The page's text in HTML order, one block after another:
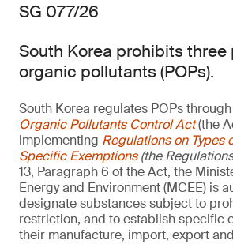
SG 077/26
South Korea prohibits
organic pollutants (POPs).
South Korea regulates POPs
Organic Pollutants Control Act(the
implementing Regulations on Types
Specific Exemptions(the
13, Paragraph 6 of the Act, the
Energy and Environment (MCEE) is
designate substances subject to
restriction, and to establish specific
their manufacture, import, export